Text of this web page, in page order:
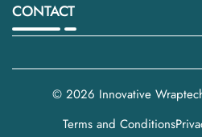
CONTACT
© 2026 Innovative
Terms and Conditions